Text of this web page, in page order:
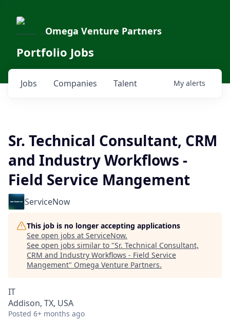
Omega Venture Partners
Portfolio Jobs
Jobs Companies Talent My alerts
Sr. Technical Consultant, CRM
and Industry Workflows -
Field Service Mangement
ServiceNow
This job is no longer accepting applications
See open jobs at ServiceNow.
See open jobs similar to "Sr. Technical Consultant,
CRM and Industry Workflows - Field Service
Mangement" Omega Venture Partners.
IT
Addison, TX, USA
Posted 6+ months ago